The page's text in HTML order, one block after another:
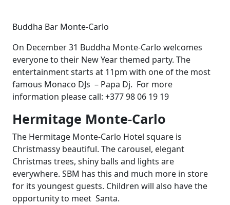
Buddha Bar Monte-Carlo
On December 31 Buddha Monte-Carlo welcomes
everyone to their New Year themed party. The
entertainment starts at 11pm with one of the most
famous Monaco DJs – Papa Dj. For more
information please call: +377 98 06 19 19
Hermitage Monte-Carlo
The Hermitage Monte-Carlo Hotel square is
Christmassy beautiful. The carousel, elegant
Christmas trees, shiny balls and lights are
everywhere. SBM has this and much more in store
for its youngest guests. Children will also have the
opportunity to meet Santa.